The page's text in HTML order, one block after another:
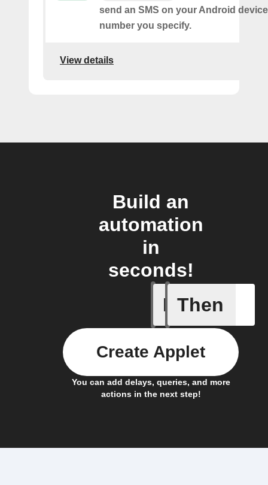
send an SMS on your Android
number you specify.
View details
Build an
automation
in
seconds!
If
Any new
Then
You can add delays, queries, and more
actions in the next step!
Create Applet